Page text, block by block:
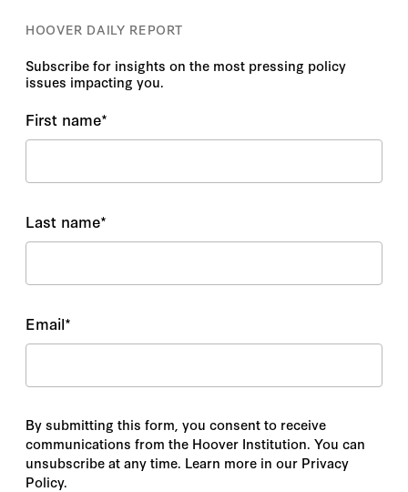
HOOVER DAILY REPORT
Subscribe for insights on the most pressing policy
issues impacting you.
First name*
Last name*
Email*
By submitting this form, you consent to receive
communications from the Hoover Institution. You can
unsubscribe at any time. Learn more in our Privacy
Policy.